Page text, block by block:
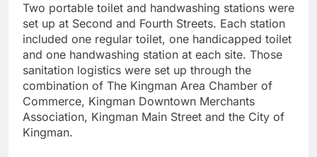
Two portable toilet and handwashing stations were
set up at Second and Fourth Streets. Each station
included one regular toilet, one handicapped toilet
and one handwashing station at each site. Those
sanitation logistics were set up through the
combination of The Kingman Area Chamber of
Commerce, Kingman Downtown Merchants
Association, Kingman Main Street and the City of
Kingman.